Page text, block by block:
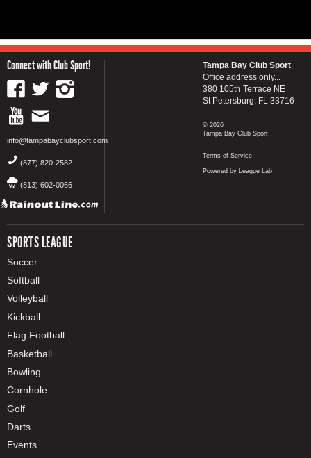
Connect with Club Sport!
info@tampabayclubsport.com
(877) 820-2582
(813) 602-0066
SPORTS LEAGUE
Soccer
Softball
Volleyball
Kickball
Flag Football
Basketball
Bowling
Cornhole
Golf
Darts
Events
Tampa Bay Club Sport
Office address only...
380 105th Terrace NE
St Petersburg, FL 33716
© 2026
Tampa Bay Club Sport
Terms of Service
Powered by League Lab